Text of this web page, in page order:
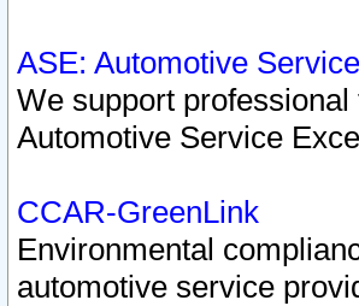
ASE: Automotive
We support
Automotive Service
CCAR-GreenLink
Environmental
automotive service